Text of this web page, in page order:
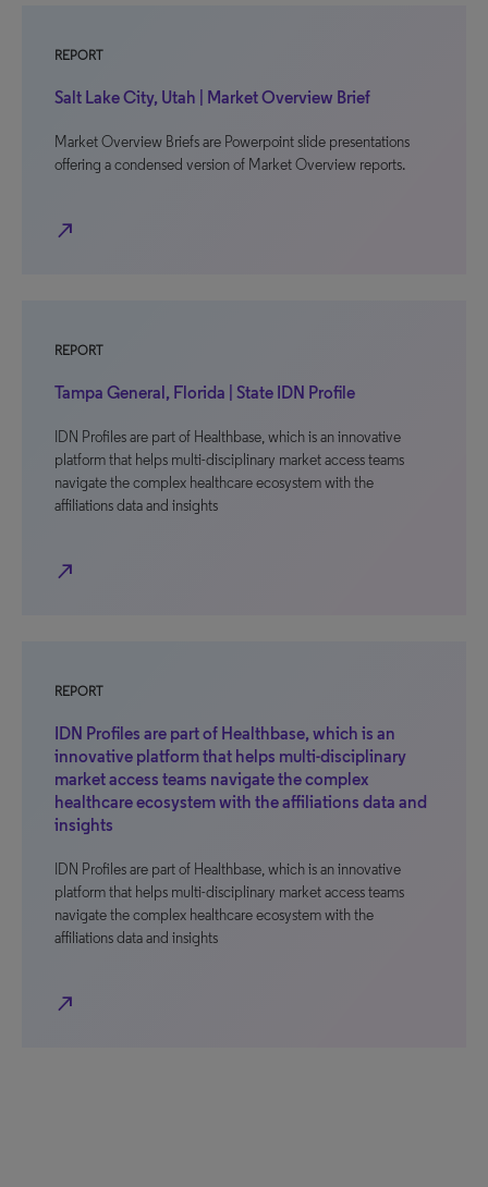
REPORT
Salt Lake City, Utah | Market Overview Brief
Market Overview Briefs are Powerpoint slide presentations
offering a condensed version of Market Overview reports.
north_east
REPORT
Tampa General, Florida | State IDN Profile
IDN Profiles are part of Healthbase, which is an innovative
platform that helps multi-disciplinary market access teams
navigate the complex healthcare ecosystem with the
affiliations data and insights
north_east
REPORT
IDN Profiles are part of Healthbase, which is an
innovative platform that helps multi-disciplinary
market access teams navigate the complex
healthcare ecosystem with the affiliations data and
insights
IDN Profiles are part of Healthbase, which is an innovative
platform that helps multi-disciplinary market access teams
navigate the complex healthcare ecosystem with the
affiliations data and insights
north_east